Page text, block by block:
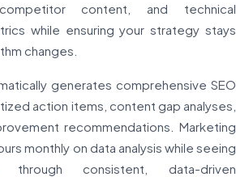
content, and technical
while ensuring your strategy stays
changes.
generates comprehensive SEO
action items, content gap analyses,
recommendations. Marketing
monthly on data analysis while seeing
consistent, data-driven